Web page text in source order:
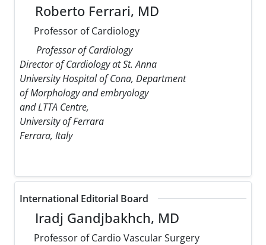
Roberto Ferrari, MD
Professor of Cardiology
Professor of Cardiology
Director of Cardiology at St. Anna
University Hospital of Cona, Department
of Morphology and embryology
and LTTA Centre,
University of Ferrara
Ferrara, Italy
International Editorial Board
Iradj Gandjbakhch, MD
Professor of Cardio Vascular Surgery